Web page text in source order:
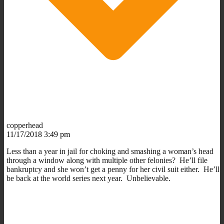
copperhead
11/17/2018 3:49 pm
Less than a year in jail for choking and smashing a woman’s head
through a window along with multiple other felonies? He’ll file
bankruptcy and she won’t get a penny for her civil suit either. He’ll
be back at the world series next year. Unbelievable.